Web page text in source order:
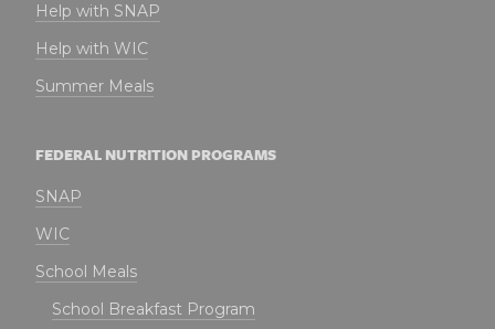
Help with SNAP
Help with WIC
Summer Meals
FEDERAL NUTRITION PROGRAMS
SNAP
WIC
School Meals
School Breakfast Program